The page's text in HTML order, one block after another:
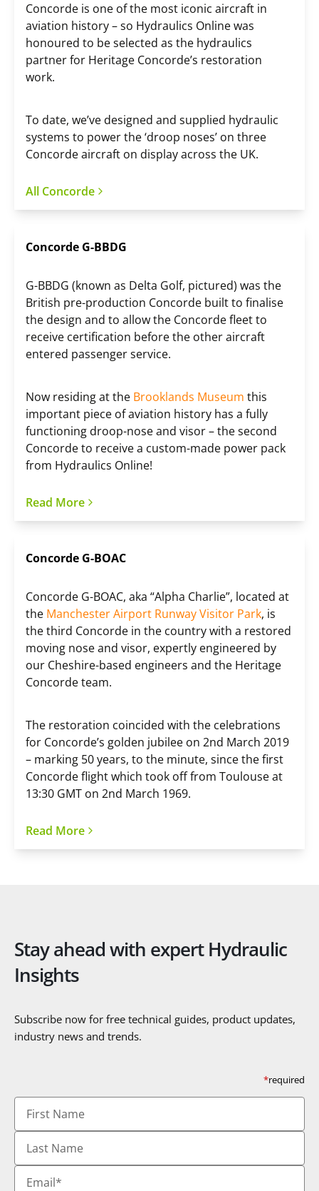
Concorde is one of the most iconic aircraft in
aviation history – so Hydraulics Online was
honoured to be selected as the hydraulics
partner for Heritage Concorde’s restoration
work.
To date, we’ve designed and supplied hydraulic
systems to power the ‘droop noses’ on three
Concorde aircraft on display across the UK.
All Concorde
Concorde G-BBDG
G-BBDG (known as Delta Golf, pictured) was the
British pre-production Concorde built to finalise
the design and to allow the Concorde fleet to
receive certification before the other aircraft
entered passenger service.
Now residing at the Brooklands Museum this
important piece of aviation history has a fully
functioning droop-nose and visor – the second
Concorde to receive a custom-made power pack
from Hydraulics Online!
Read More
Concorde G-BOAC
Concorde G-BOAC, aka “Alpha Charlie”, located at
the Manchester Airport Runway Visitor Park, is
the third Concorde in the country with a restored
moving nose and visor, expertly engineered by
our Cheshire-based engineers and the Heritage
Concorde team.
The restoration coincided with the celebrations
for Concorde’s golden jubilee on 2nd March 2019
– marking 50 years, to the minute, since the first
Concorde flight which took off from Toulouse at
13:30 GMT on 2nd March 1969.
Read More
Stay ahead with expert Hydraulic
Insights
Subscribe now for free technical guides, product updates,
industry news and trends.
*required
First
Name
Last
Name
Email